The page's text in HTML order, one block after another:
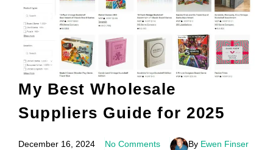
My Best Wholesale
Suppliers Guide for 2025
December 16, 2024 No Comments By Ewen Finser